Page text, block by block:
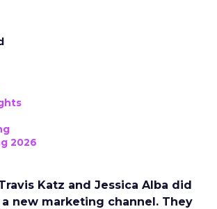
2026
Katz and Jessica Alba did
new marketing channel. They